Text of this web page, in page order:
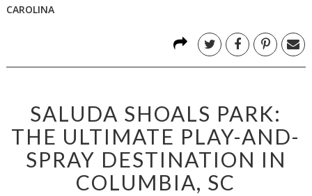
CAROLINA
SALUDA SHOALS PARK:
THE ULTIMATE PLAY-AND-
SPRAY DESTINATION IN
COLUMBIA, SC